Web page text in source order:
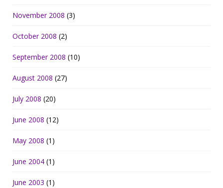
November 2008 (3)
October 2008 (2)
September 2008 (10)
August 2008 (27)
July 2008 (20)
June 2008 (12)
May 2008 (1)
June 2004 (1)
June 2003 (1)